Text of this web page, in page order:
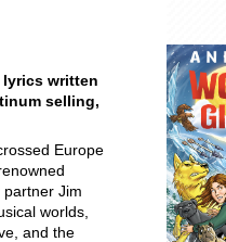
written
selling,
Europe
partner Jim
worlds,
and the